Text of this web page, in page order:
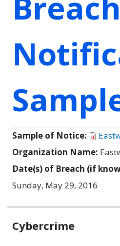
Sample of Notice:
Organization Name:
Date(s) of Breach (if
Sunday, May 29, 2016
Related
Cybercrime